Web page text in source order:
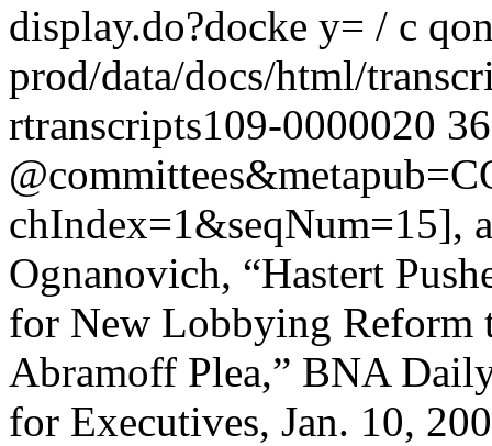
display.do?docke y= / c
prod/data/docs/html/
rtranscripts109-0000020
chIndex=1&seqNum=15],
Ognanovich, “Hastert
for New Lobbying Reform
Abramoff Plea,” BNA
for Executives, Jan. 10,